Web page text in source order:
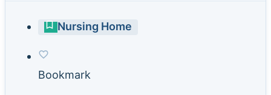
Nursing Home
Bookmark